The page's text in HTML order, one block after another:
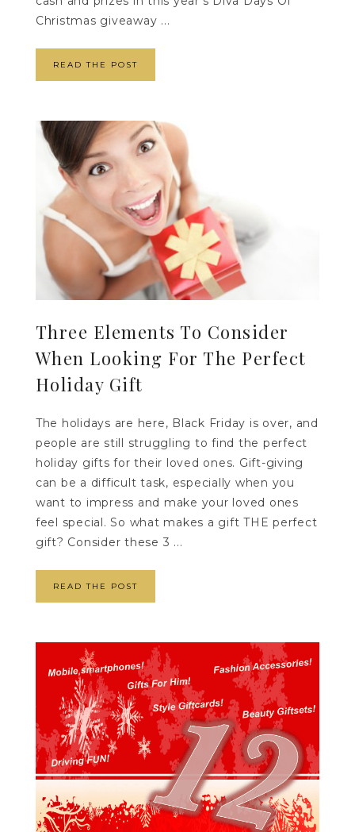
Christmas giveaway ...
READ THE POST
Three Elements To Consider
When Looking For The Perfect
Holiday Gift
The holidays are here, Black Friday is over, and
people are still struggling to find the perfect
holiday gifts for their loved ones. Gift-giving
can be a difficult task, especially when you
want to impress and make your loved ones
feel special. So what makes a gift THE perfect
gift? Consider these 3 ...
READ THE POST